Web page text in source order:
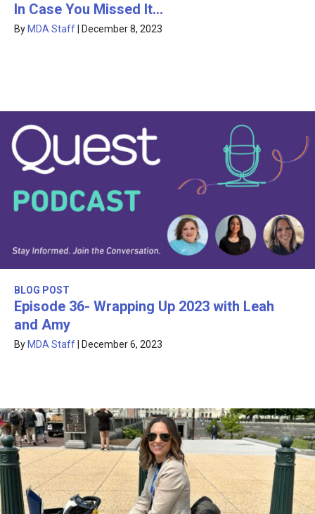
In Case You Missed It…
By MDA Staff December 8, 2023
BLOG POST
Episode 36- Wrapping Up 2023 with Leah
and Amy
By MDA Staff December 6, 2023